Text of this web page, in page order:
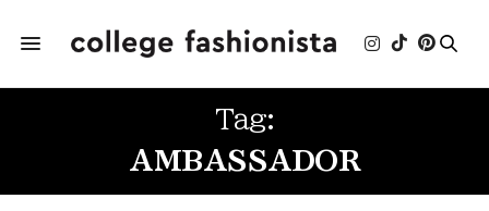
Tag:
AMBASSADOR